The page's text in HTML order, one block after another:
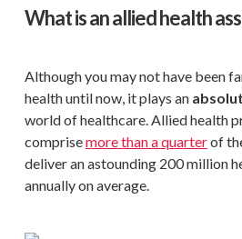
What is an allied health
Although you may not have been
health until now, it plays an
world of healthcare. Allied health
comprisemore than a quarterof
deliver an astounding 200 million
annually on average.